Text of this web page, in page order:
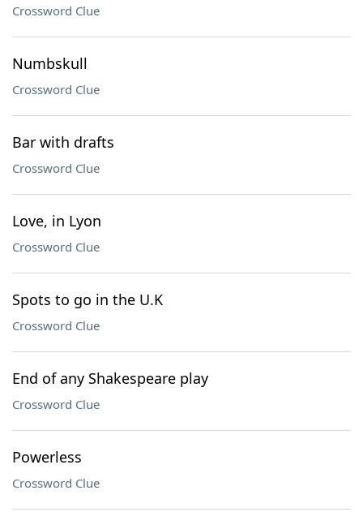
Crossword Clue
Numbskull
Crossword Clue
Bar with drafts
Crossword Clue
Love, in Lyon
Crossword Clue
Spots to go in the U.K
Crossword Clue
End of any Shakespeare play
Crossword Clue
Powerless
Crossword Clue